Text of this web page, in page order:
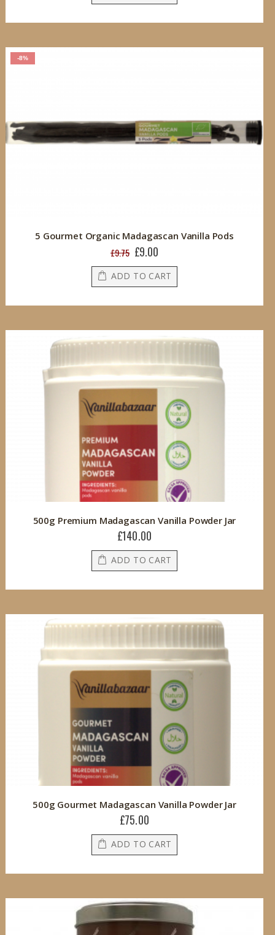
-8%
5 Gourmet Organic Madagascan Vanilla Pods
£9.75
Special
Price
£9.00
ADD TO CART
500g Premium Madagascan Vanilla Powder Jar
£140.00
ADD TO CART
500g Gourmet Madagascan Vanilla Powder Jar
£75.00
ADD TO CART